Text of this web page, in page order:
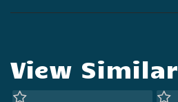
View Similar